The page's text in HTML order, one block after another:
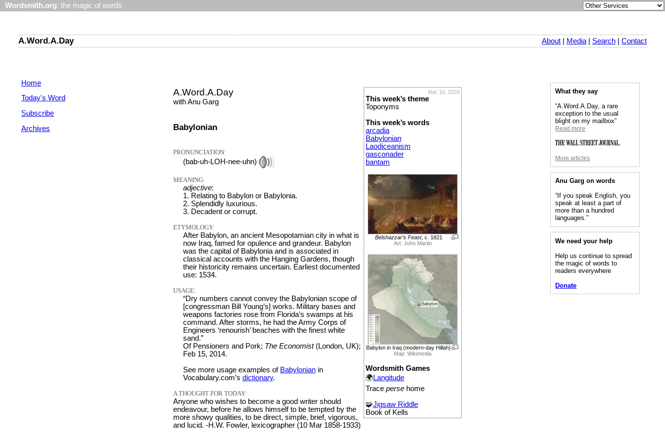
Wordsmith.org: the magic of words
A.Word.A.Day About Media| Search Contact
Home
Today's Word
Subscribe
Archives
Mar 10, 2026
This week’s theme
Toponyms
This week’s words
arcadia
Babylonian
Laodiceanism
gasconader
bantam
Belshazzar’s Feast, c. 1821
Art: John Martin
Babylon in Iraq (modern-day Hillah)
Map: Wikimedia
Wordsmith Games
🌍 Langitude
Trace perse home
🧩Jigsaw Riddle
Book of Kells
A.Word.A.Day
with Anu Garg
Babylonian
PRONUNCIATION:
(bab-uh-LOH-nee-uhn)
MEANING:
adjective:
1. Relating to Babylon or Babylonia.
2. Splendidly luxurious.
3. Decadent or corrupt.
ETYMOLOGY:
After Babylon, an ancient Mesopotamian city in what is
now Iraq, famed for opulence and grandeur. Babylon
was the capital of Babylonia and is associated in
classical accounts with the Hanging Gardens, though
their historicity remains uncertain. Earliest documented
use: 1534.
USAGE:
“Dry numbers cannot convey the Babylonian scope of
[congressman Bill Young’s] works. Military bases and
weapons factories rose from Florida’s swamps at his
command. After storms, he had the Army Corps of
Engineers ‘renourish’ beaches with the finest white
sand.”
Of Pensioners and Pork; The Economist(London, UK);
Feb 15, 2014.
See more usage examples of Babylonian in
Vocabulary.com’s dictionary.
A THOUGHT FOR TODAY:
Anyone who wishes to become a good writer should
endeavour, before he allows himself to be tempted by the
more showy qualities, to be direct, simple, brief, vigorous,
and lucid. -H.W. Fowler, lexicographer (10 Mar 1858-1933)
What they say
“A.Word.A.Day, a rare
exception to the usual
blight on my mailbox”
Read more
More articles
Anu Garg on words
“If you speak English, you
speak at least a part of
more than a hundred
languages.”
We need your help
Help us continue to spread
the magic of words to
readers everywhere
Donate